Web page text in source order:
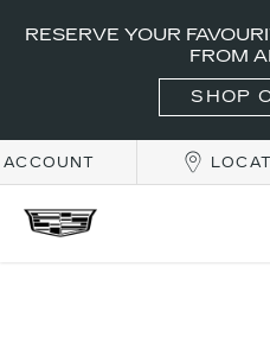
RESERVE YOUR
FROM
SHOP
ACCOUNT